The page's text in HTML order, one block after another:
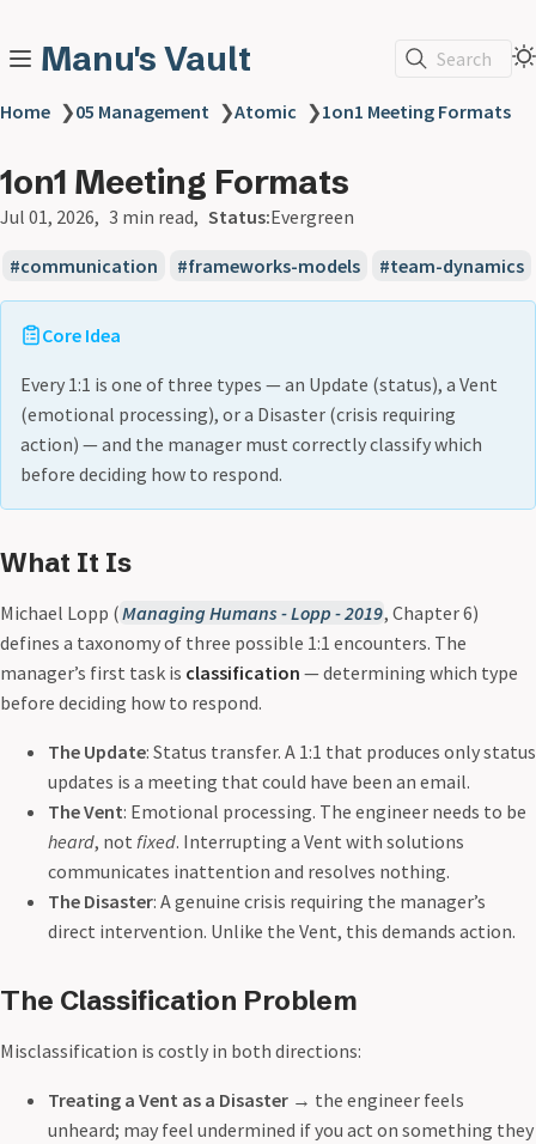
Manu's Vault Search
Home ❯05 Management ❯Atomic ❯1on1 Meeting Formats
1on1 Meeting Formats
Jul 01, 2026 3 min read Status:Evergreen
communication frameworks-models team-dynamics
Core Idea
Every 1:1 is one of three types — an Update (status), a Vent
(emotional processing), or a Disaster (crisis requiring
action) — and the manager must correctly classify which
before deciding how to respond.
What It Is
Michael Lopp (Managing Humans - Lopp - 2019, Chapter 6)
defines a taxonomy of three possible 1:1 encounters. The
manager’s first task is classification — determining which type
before deciding how to respond.
The Update: Status transfer. A 1:1 that produces only status
updates is a meeting that could have been an email.
The Vent: Emotional processing. The engineer needs to be
heard, not fixed. Interrupting a Vent with solutions
communicates inattention and resolves nothing.
The Disaster: A genuine crisis requiring the manager’s
direct intervention. Unlike the Vent, this demands action.
The Classification Problem
Misclassification is costly in both directions:
Treating a Vent as a Disaster → the engineer feels
unheard; may feel undermined if you act on something they